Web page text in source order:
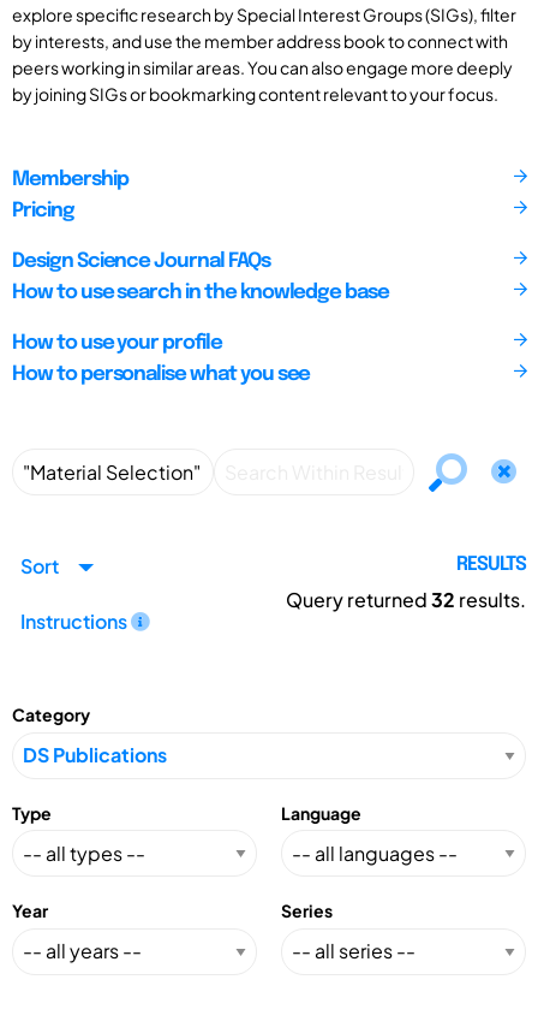
explore specific research by Special Interest Groups (SIGs), filter
by interests, and use the member address book to connect with
peers working in similar areas. You can also engage more deeply
by joining SIGs or bookmarking content relevant to your focus.
Membership
Pricing
Design Science Journal FAQs
How to use search in the knowledge base
How to use your profile
How to personalise what you see
Sort
Instructions
RESULTS
Query returned32 results.
Category
Type Language
Year Series